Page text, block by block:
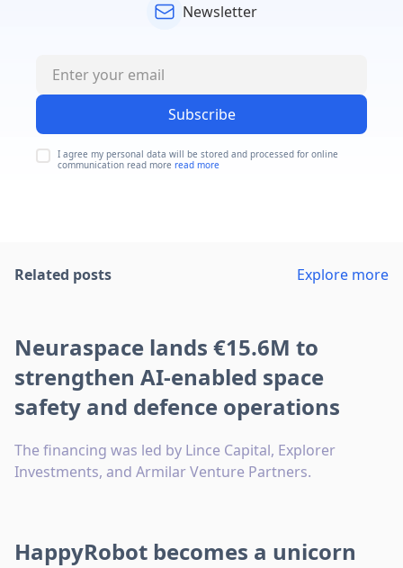
Newsletter
Subscribe
I agree my personal data will be stored and processed for online
communication read more read more
Related posts Explore more
Neuraspace lands €15.6M to
strengthen AI-enabled space
safety and defence operations
The financing was led by Lince Capital, Explorer
Investments, and Armilar Venture Partners.
HappyRobot becomes a unicorn